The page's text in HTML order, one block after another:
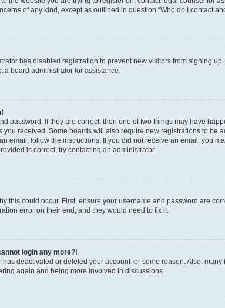
of any kind, except as outlined in question “Who do I contact
has disabled registration to prevent new visitors from signing
a board administrator for assistance.
password. If they are correct, then one of two things may have
you received. Some boards will also require new registrations to
email, follow the instructions. If you did not receive an email, you
is correct, try contacting an administrator.
this could occur. First, ensure your username and password are
error on their end, and they would need to fix it.
login any more?!
has deactivated or deleted your account for some reason. Also,
again and being more involved in discussions.